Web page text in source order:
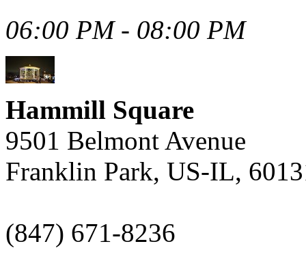
06:00 PM - 08:00 PM
Hammill Square
9501 Belmont Avenue
Franklin Park, US-IL,
(847) 671-8236